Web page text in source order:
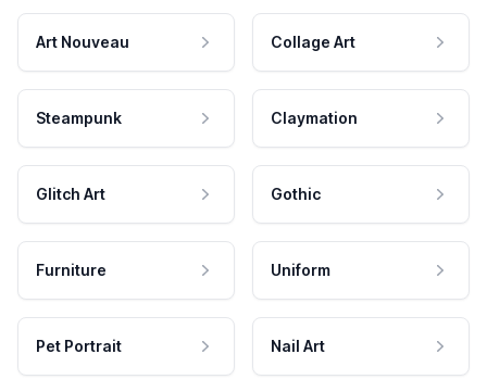
Art Nouveau Collage Art
Steampunk Claymation
Glitch Art Gothic
Furniture Uniform
Pet Portrait Nail Art